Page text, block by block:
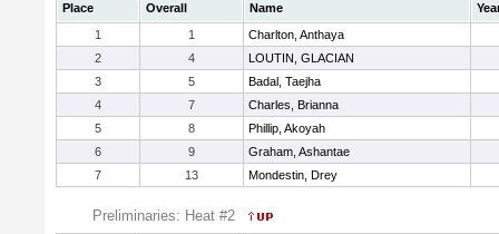
Place Overall Name
1
1
Charlton, Anthaya
2
4
LOUTIN, GLACIAN
3
5
Badal, Taejha
4
7
Charles, Brianna
5
8
Phillip, Akoyah
6
9
Graham, Ashantae
7
13 Mondestin, Drey
Preliminaries: Heat #2